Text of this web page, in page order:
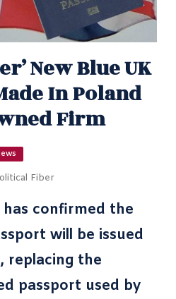
New Blue UK
In Poland
Firm
Fiber
confirmed the
will be issued
replacing the
passport used by